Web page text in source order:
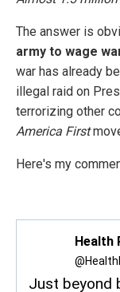
The answer is
army to wage
war has already
illegal raid on
terrorizing other
America First
Here's my